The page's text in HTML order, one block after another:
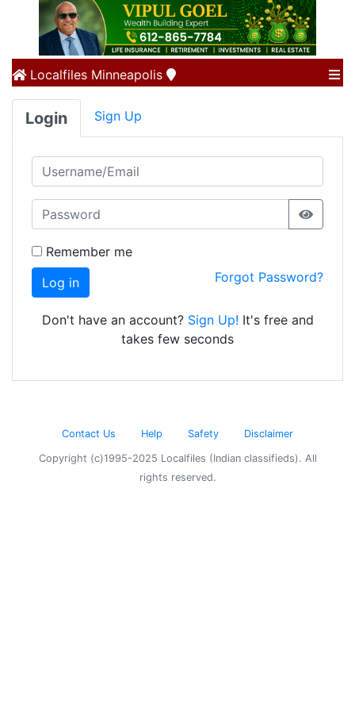
Localfiles Minneapolis
Login Sign Up
Remember me
Log in
Forgot Password?
Don't have an account?Sign Up! It's free and
takes few seconds
Contact Us Help Safety Disclaimer
Copyright (c)1995-2025 Localfiles (Indian classifieds). All
rights reserved.